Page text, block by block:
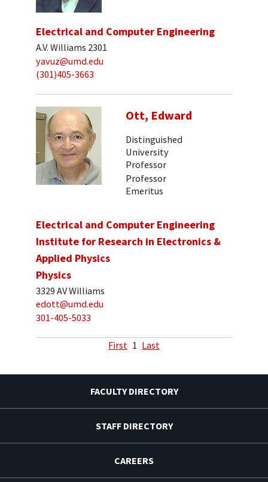
Electrical and Computer Engineering
A.V. Williams 2301
yavuz@umd.edu
(301)405-3663
Ott, Edward
Distinguished
University
Professor
Professor
Emeritus
Electrical and Computer Engineering
Institute for Research in Electronics &
Applied Physics
Physics
3329 AV Williams
edott@umd.edu
301-405-5033
First 1 Last
FACULTY DIRECTORY
STAFF DIRECTORY
CAREERS